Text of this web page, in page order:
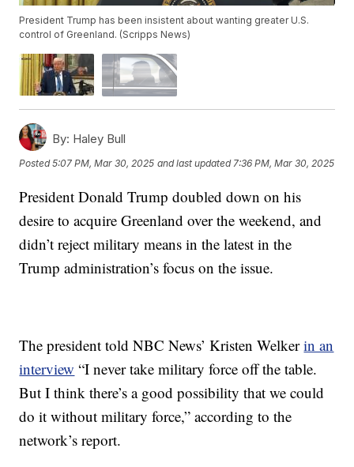
President Trump has been insistent about wanting greater U.S.
control of Greenland. (Scripps News)
By: Haley Bull
Posted5:07 PM, Mar 30, 2025 and last updated 7:36 PM, Mar 30, 2025
President Donald Trump doubled down on his
desire to acquire Greenland over the weekend, and
didn’t reject military means in the latest in the
Trump administration’s focus on the issue.
The president told NBC News’ Kristen Welkerin an
interview “I never take military force off the table.
But I think there’s a good possibility that we could
do it without military force,” according to the
network’s report.